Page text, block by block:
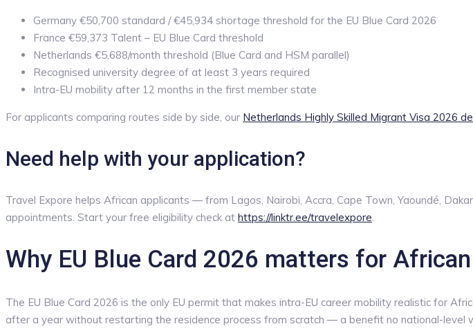
Germany €50,700 standard / €45,934 shortage threshold for the EU Blue Card 2026
France €59,373 Talent – EU Blue Card threshold
Netherlands €5,688/month threshold (Blue Card and HSM parallel)
Recognised university degree of at least 3 years required
Intra-EU mobility after 12 months in the first member state
For applicants comparing routes side by side, our Netherlands Highly Skilled Migrant Visa 2026
Need help with your application?
Travel Expore helps African applicants — from Lagos, Nairobi, Accra, Cape Town, Yaoundé,
appointments. Start your free eligibility check at https://linktr.ee/travelexpore.
Why EU Blue Card 2026 matters for
The EU Blue Card 2026 is the only EU permit that makes intra-EU career mobility realistic for
after a year without restarting the residence process from scratch — a benefit no national-level